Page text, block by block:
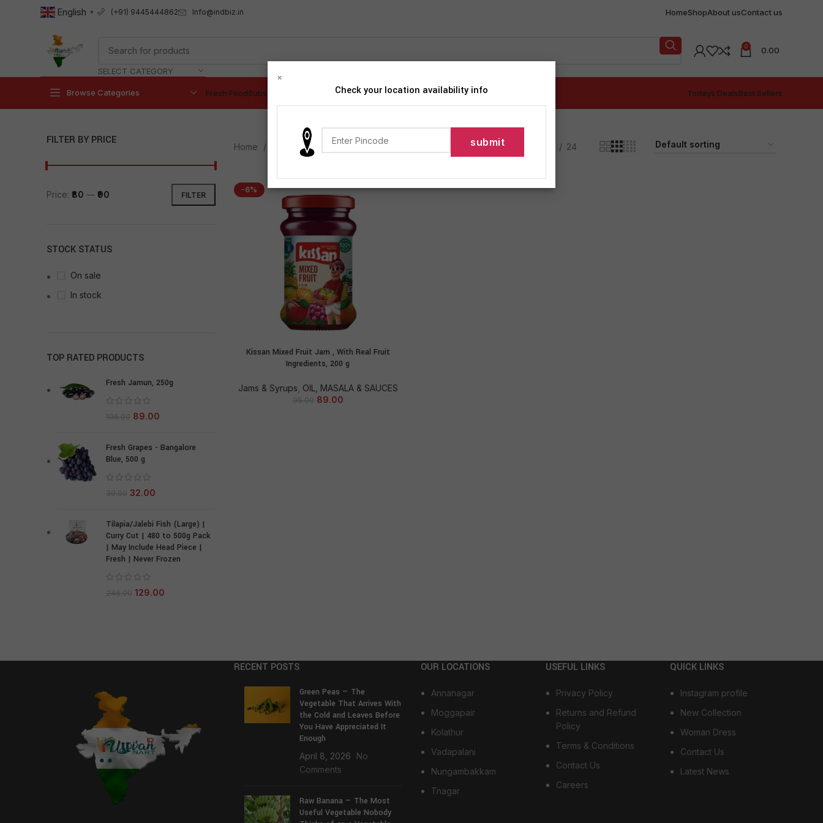
English ▼ (+91) 9445444862 Info@indbiz.in HomeShopAbout usContact us
SELECT CATEGORY
0 0.00
Browse Categories Fresh FoodSubscription Todays DealsBest Sellers
FILTER BY PRICE
FILTER
Price: ₹80 — ₹90
STOCK STATUS
On sale
In stock
TOP RATED PRODUCTS
Fresh Jamun, 250g
106.00 89.00
Fresh Grapes - Bangalore
Blue, 500 g
39.00 32.00
Tilapia/Jalebi Fish (Large) |
Curry Cut | 480 to 500g Pack
| May Include Head Piece |
Fresh | Never Frozen
246.00 129.00
Home Products tagged “Jam” Show 24
-6%
ADD TO CART
Kissan Mixed Fruit Jam , With Real Fruit
Ingredients, 200 g
Jams & Syrups, OIL, MASALA & SAUCES
95.00 89.00
RECENT POSTS
Green Peas — The
Vegetable That Arrives With
the Cold and Leaves Before
You Have Appreciated It
Enough
April 8, 2026
No
Comments
Raw Banana — The Most
Useful Vegetable Nobody
OUR LOCATIONS
Annanagar
Moggapair
Kolathur
Vadapalani
Nungambakkam
Tnagar
USEFUL LINKS
Privacy Policy
Returns and Refund
Policy
Terms & Conditions
Contact Us
Careers
QUICK LINKS
Instagram profile
New Collection
Woman Dress
Contact Us
Latest News
×
Check your location availability info